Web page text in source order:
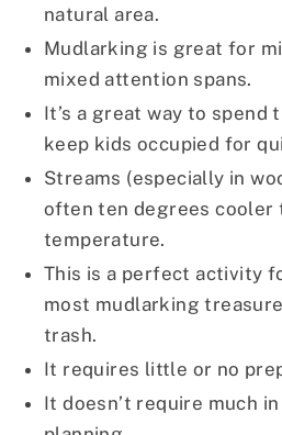
natural area.
Mudlarking is great for
mixed attention spans.
It’s a great way to spend
keep kids occupied for
Streams (especially in
often ten degrees cooler
temperature.
This is a perfect activity
most mudlarking
trash.
It requires little or no
It doesn’t require much